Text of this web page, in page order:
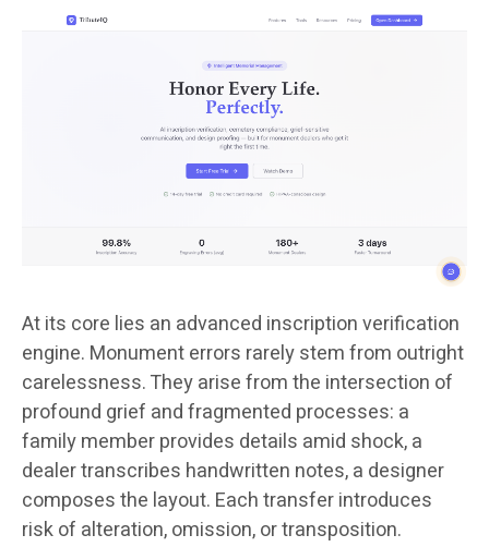
At its core lies an advanced inscription verification
engine. Monument errors rarely stem from outright
carelessness. They arise from the intersection of
profound grief and fragmented processes: a
family member provides details amid shock, a
dealer transcribes handwritten notes, a designer
composes the layout. Each transfer introduces
risk of alteration, omission, or transposition.